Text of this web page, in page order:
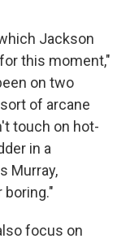
Jackson
this moment,"
on two
of arcane
touch on hot-
in a
Murray,
boring."
focus on